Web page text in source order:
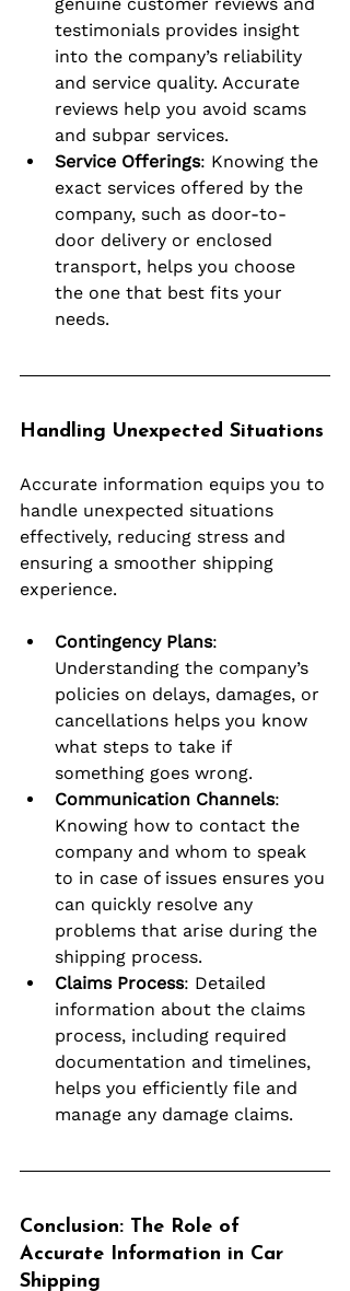
genuine customer reviews and
testimonials provides insight
into the company’s reliability
and service quality. Accurate
reviews help you avoid scams
and subpar services.
Service Offerings: Knowing the
exact services offered by the
company, such as door-to-
door delivery or enclosed
transport, helps you choose
the one that best fits your
needs.
Handling Unexpected Situations
Accurate information equips you to
handle unexpected situations
effectively, reducing stress and
ensuring a smoother shipping
experience.
Contingency Plans:
Understanding the company’s
policies on delays, damages, or
cancellations helps you know
what steps to take if
something goes wrong.
Communication Channels:
Knowing how to contact the
company and whom to speak
to in case of issues ensures you
can quickly resolve any
problems that arise during the
shipping process.
Claims Process: Detailed
information about the claims
process, including required
documentation and timelines,
helps you efficiently file and
manage any damage claims.
Conclusion: The Role of
Accurate Information in Car
Shipping